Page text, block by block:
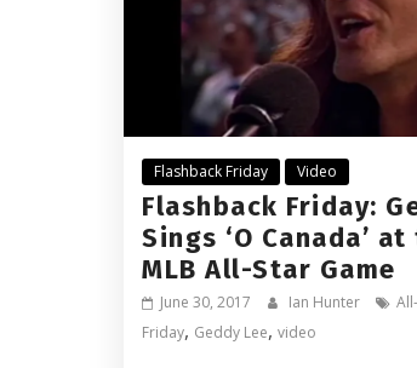
Flashback Friday Video
Flashback Friday:
Sings ‘O Canada’
MLB All-Star Game
June 30, 2017 Ian Hunter
Friday, Geddy Lee, video